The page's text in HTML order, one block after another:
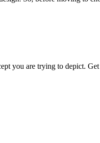
you are trying to depict.